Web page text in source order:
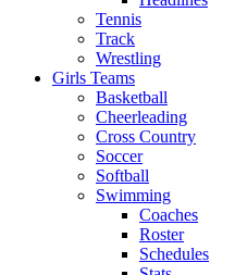
Tennis
Track
Wrestling
Girls Teams
Basketball
Cheerleading
Cross Country
Soccer
Softball
Swimming
Coaches
Roster
Schedules